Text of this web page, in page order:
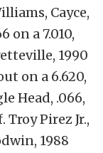
Cayce,
on a 7.010,
1990
on a 6.620,
Head, .066,
Troy Pirez Jr.,
1988